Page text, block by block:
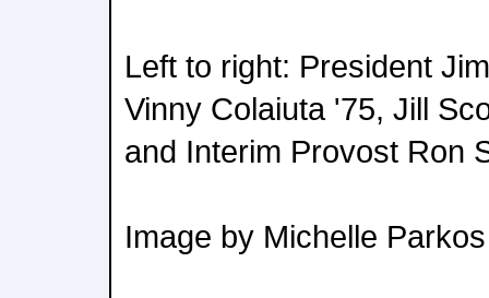
Left to right: President
Vinny Colaiuta '75, Jill
and Interim Provost Ron
Image by Michelle Parkos